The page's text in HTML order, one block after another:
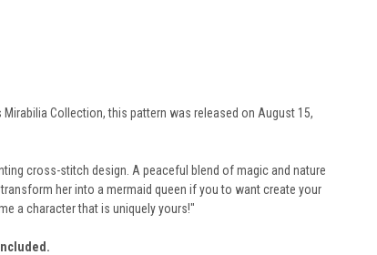
Collection, this pattern was released on August 15,
cross-stitch design. A peaceful blend of magic and nature
her into a mermaid queen if you to want create your
a character that is uniquely yours!"